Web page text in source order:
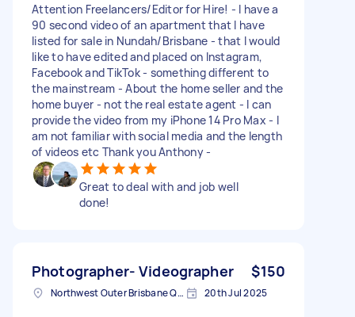
Attention Freelancers/Editor for Hire! - I have a
90 second video of an apartment that I have
listed for sale in Nundah/Brisbane - that I would
like to have edited and placed on Instagram,
Facebook and TikTok - something different to
the mainstream - About the home seller and the
home buyer - not the real estate agent - I can
provide the video from my iPhone 14 Pro Max - I
am not familiar with social media and the length
of videos etc Thank you Anthony -
Great to deal with and job well
done!
Photographer- Videographer $150
Northwest Outer Brisbane QLD, Australia 20th Jul 2025